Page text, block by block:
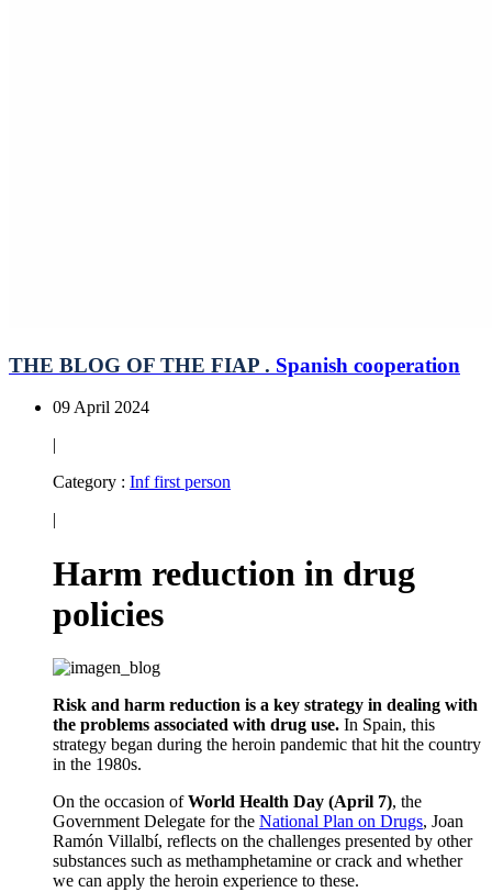
THE BLOG OF THE FIAP . Spanish cooperation
09 April 2024
|
Category : Inf first person
|
Harm reduction in drug
policies
Risk and harm reduction is a key strategy in dealing with
the problems associated with drug use. In Spain, this
strategy began during the heroin pandemic that hit the country
in the 1980s.
On the occasion ofWorld Health Day (April 7), the
Government Delegate for the National Plan on Drugs, Joan
Ramón Villalbí, reflects on the challenges presented by other
substances such as methamphetamine or crack and whether
we can apply the heroin experience to these.